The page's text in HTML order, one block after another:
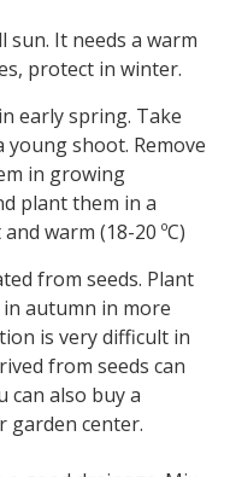
It needs a warm
protect in winter.
early spring. Take
shoot. Remove
in growing
plant them in a
warm (18-20 ºC)
from seeds. Plant
autumn in more
is very difficult in
from seeds can
can also buy a
garden center.